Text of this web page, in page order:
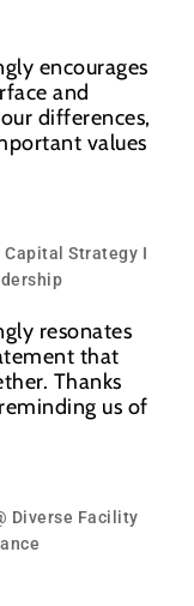
encourages
and
differences,
values
Capital Strategy I
resonates
that
Thanks
us of
Diverse Facility